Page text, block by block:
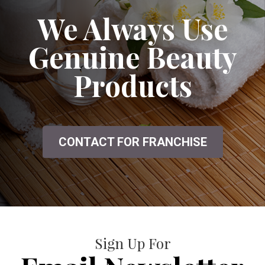
We Always Use
Genuine Beauty
Products
CONTACT FOR FRANCHISE
Sign Up For